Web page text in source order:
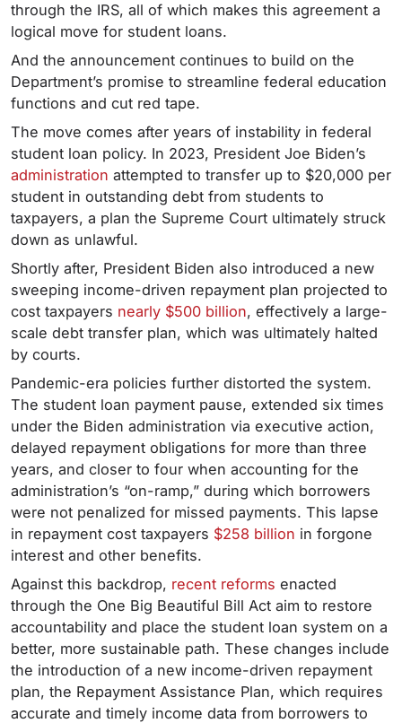
through the IRS, all of which makes this agreement a
logical move for student loans.
And the announcement continues to build on the
Department’s promise to streamline federal education
functions and cut red tape.
The move comes after years of instability in federal
student loan policy. In 2023, President Joe Biden’s
administration attempted to transfer up to $20,000 per
student in outstanding debt from students to
taxpayers, a plan the Supreme Court ultimately struck
down as unlawful.
Shortly after, President Biden also introduced a new
sweeping income-driven repayment plan projected to
cost taxpayers nearly $500 billion, effectively a large-
scale debt transfer plan, which was ultimately halted
by courts.
Pandemic-era policies further distorted the system.
The student loan payment pause, extended six times
under the Biden administration via executive action,
delayed repayment obligations for more than three
years, and closer to four when accounting for the
administration’s “on-ramp,” during which borrowers
were not penalized for missed payments. This lapse
in repayment cost taxpayers $258 billion in forgone
interest and other benefits.
Against this backdrop, recent reforms enacted
through the One Big Beautiful Bill Act aim to restore
accountability and place the student loan system on a
better, more sustainable path. These changes include
the introduction of a new income-driven repayment
plan, the Repayment Assistance Plan, which requires
accurate and timely income data from borrowers to